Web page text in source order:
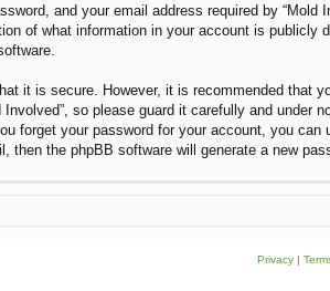
and your email address required by
of what information in your account is
it is secure. However, it is recommended that
so please guard it carefully and under
forget your password for your account, you
then the phpBB software will generate a new
Privacy|